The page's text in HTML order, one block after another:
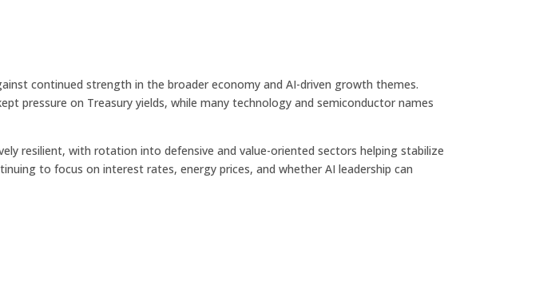
continued strength in the broader economy and AI-driven growth themes.
pressure on Treasury yields, while many technology and semiconductor names
resilient, with rotation into defensive and value-oriented sectors helping stabilize
to focus on interest rates, energy prices, and whether AI leadership can